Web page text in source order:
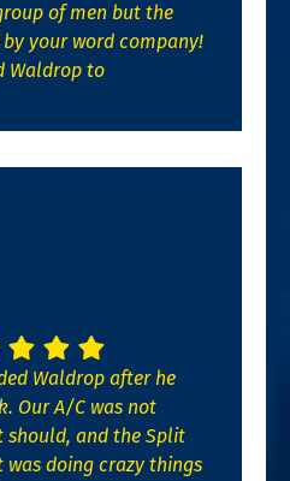
of men but the
your word company!
Waldrop to
Waldrop after he
Our A/C was not
should, and the Split
was doing crazy things